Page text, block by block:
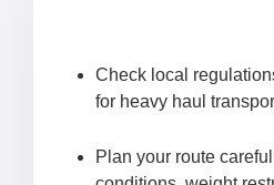
Check local
for heavy haul
Plan your route